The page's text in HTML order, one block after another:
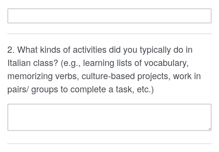
2. What kinds of activities did you typically do in
Italian class? (e.g., learning lists of vocabulary,
memorizing verbs, culture-based projects, work in
pairs/ groups to complete a task, etc.)